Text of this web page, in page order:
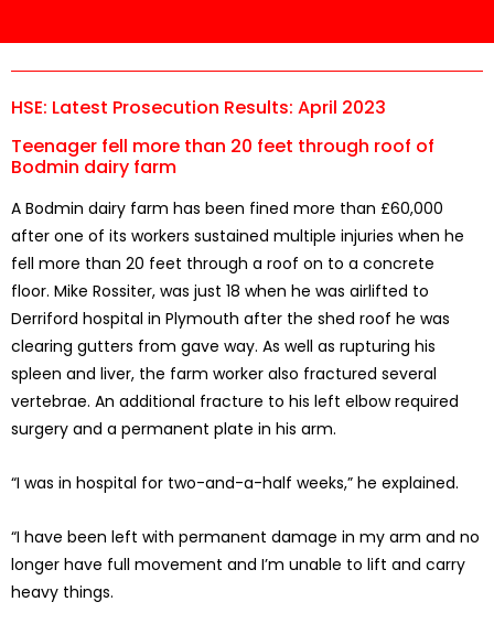
HSE: Latest Prosecution Results: April 2023
Teenager fell more than 20 feet through roof of
Bodmin dairy farm
A Bodmin dairy farm has been fined more than £60,000
after one of its workers sustained multiple injuries when he
fell more than 20 feet through a roof on to a concrete
floor. Mike Rossiter, was just 18 when he was airlifted to
Derriford hospital in Plymouth after the shed roof he was
clearing gutters from gave way. As well as rupturing his
spleen and liver, the farm worker also fractured several
vertebrae. An additional fracture to his left elbow required
surgery and a permanent plate in his arm.
“I was in hospital for two-and-a-half weeks,” he explained.
“I have been left with permanent damage in my arm and no
longer have full movement and I’m unable to lift and carry
heavy things.